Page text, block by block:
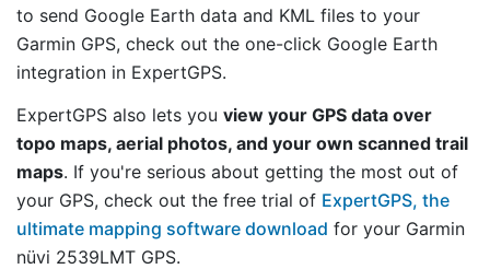
to send Google Earth data and KML files to your
Garmin GPS, check out the one-click Google Earth
integration in ExpertGPS.
ExpertGPS also lets you view your GPS data over
topo maps, aerial photos, and your own scanned trail
maps. If you're serious about getting the most out of
your GPS, check out the free trial of ExpertGPS, the
ultimate mapping software download for your Garmin
nüvi 2539LMT GPS.